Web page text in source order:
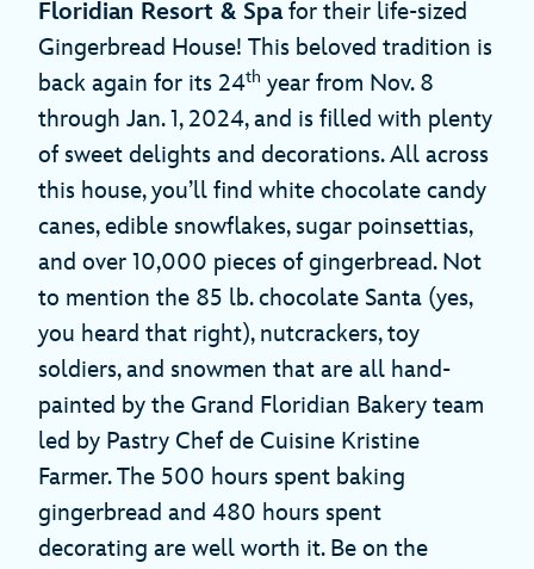
Floridian Resort & Spafor their life-sized
Gingerbread House! This beloved tradition is
back again for its 24th year from Nov. 8
through Jan. 1, 2024, and is filled with plenty
of sweet delights and decorations. All across
this house, you’ll find white chocolate candy
canes, edible snowflakes, sugar poinsettias,
and over 10,000 pieces of gingerbread. Not
to mention the 85 lb. chocolate Santa (yes,
you heard that right), nutcrackers, toy
soldiers, and snowmen that are all hand-
painted by the Grand Floridian Bakery team
led by Pastry Chef de Cuisine Kristine
Farmer. The 500 hours spent baking
gingerbread and 480 hours spent
decorating are well worth it. Be on the